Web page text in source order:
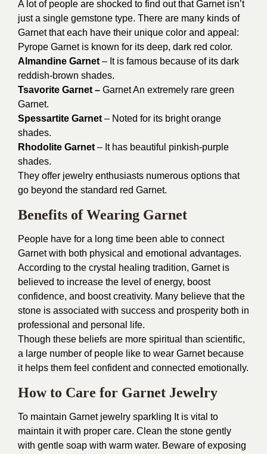
A lot of people are shocked to find out that Garnet isn’t
just a single gemstone type. There are many kinds of
Garnet that each have their unique color and appeal:
Pyrope Garnet is known for its deep, dark red color.
Almandine Garnet – It is famous because of its dark
reddish-brown shades.
Tsavorite Garnet – Garnet An extremely rare green
Garnet.
Spessartite Garnet – Noted for its bright orange
shades.
Rhodolite Garnet – It has beautiful pinkish-purple
shades.
They offer jewelry enthusiasts numerous options that
go beyond the standard red Garnet.
Benefits of Wearing Garnet
People have for a long time been able to connect
Garnet with both physical and emotional advantages.
According to the crystal healing tradition, Garnet is
believed to increase the level of energy, boost
confidence, and boost creativity. Many believe that the
stone is associated with success and prosperity both in
professional and personal life.
Though these beliefs are more spiritual than scientific,
a large number of people like to wear Garnet because
it helps them feel confident and connected emotionally.
How to Care for Garnet Jewelry
To maintain Garnet jewelry sparkling It is vital to
maintain it with proper care. Clean the stone gently
with gentle soap with warm water. Beware of exposing